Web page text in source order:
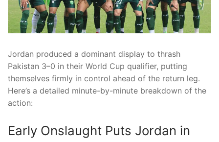
Jordan produced a dominant display to thrash
Pakistan 3–0 in their World Cup qualifier, putting
themselves firmly in control ahead of the return leg.
Here’s a detailed minute-by-minute breakdown of the
action:
Early Onslaught Puts Jordan in